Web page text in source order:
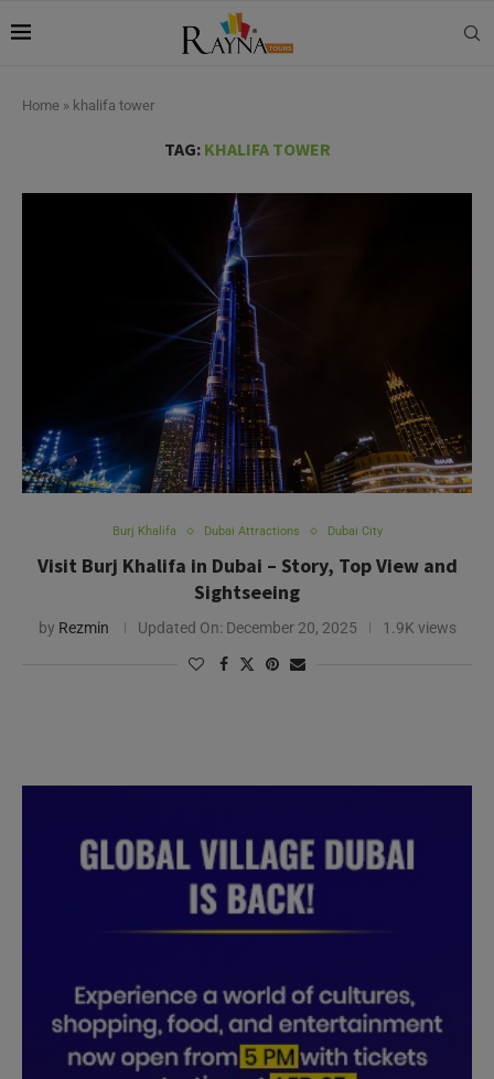
Home » khalifa tower
TAG: KHALIFA TOWER
Burj Khalifa Dubai Attractions Dubai City
Visit Burj Khalifa in Dubai – Story, Top View and
Sightseeing
by Rezmin Updated On: December 20, 2025 1.9K views